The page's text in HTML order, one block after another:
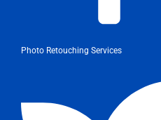
Photo Retouching Services